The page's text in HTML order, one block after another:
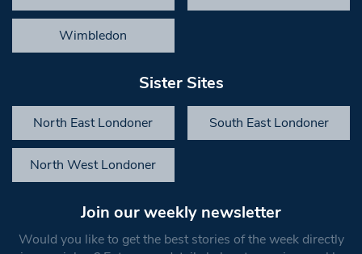
Wimbledon
Sister Sites
North East Londoner South East Londoner
North West Londoner
Join our weekly newsletter
Would you like to get the best stories of the week directly